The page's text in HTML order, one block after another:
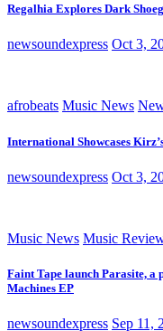
Regalhia Explores Dark
newsoundexpress Oct 3,
afrobeats Music News
International Showcases
newsoundexpress Oct 3,
Music News Music
Faint Tape launch Parasite, a
Machines EP
newsoundexpress Sep 11,